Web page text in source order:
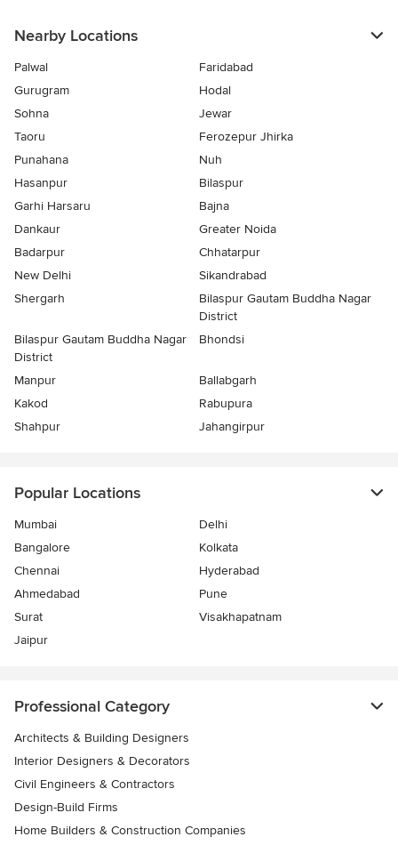
Nearby Locations
Palwal
Faridabad
Gurugram
Hodal
Sohna
Jewar
Taoru
Ferozepur Jhirka
Punahana
Nuh
Hasanpur
Bilaspur
Garhi Harsaru
Bajna
Dankaur
Greater Noida
Badarpur
Chhatarpur
New Delhi
Sikandrabad
Shergarh
Bilaspur Gautam Buddha Nagar
District
Bilaspur Gautam Buddha Nagar
District
Bhondsi
Manpur
Ballabgarh
Kakod
Rabupura
Shahpur
Jahangirpur
Popular Locations
Mumbai
Delhi
Bangalore
Kolkata
Chennai
Hyderabad
Ahmedabad
Pune
Surat
Visakhapatnam
Jaipur
Professional Category
Architects & Building Designers
Interior Designers & Decorators
Civil Engineers & Contractors
Design-Build Firms
Home Builders & Construction Companies